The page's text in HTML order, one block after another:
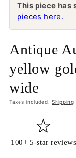
This piece has
pieces here.
Antique
yellow
wide
Taxes included.Shipping
100+ 5-star reviews